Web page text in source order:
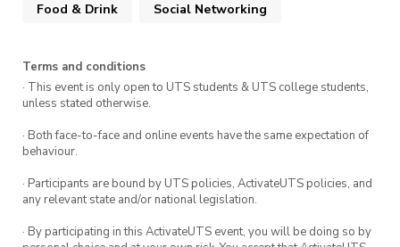
Food & Drink Social Networking
Terms and conditions
· This event is only open to UTS students & UTS college students,
unless stated otherwise.
· Both face-to-face and online events have the same expectation of
behaviour.
· Participants are bound by UTS policies, ActivateUTS policies, and
any relevant state and/or national legislation.
· By participating in this ActivateUTS event, you will be doing so by